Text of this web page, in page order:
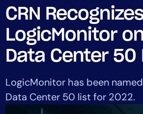
CRN
LogicMonitor
Data Center
LogicMonitor has been
Data Center 50 list for 2022.
Log Management
Edwin AI
Solution
Tool Consolidation
Reduce MTTR